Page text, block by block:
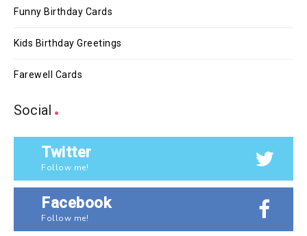
Funny Birthday Cards
Kids Birthday Greetings
Farewell Cards
Social
Twitter
Follow me!
Facebook
Follow me!